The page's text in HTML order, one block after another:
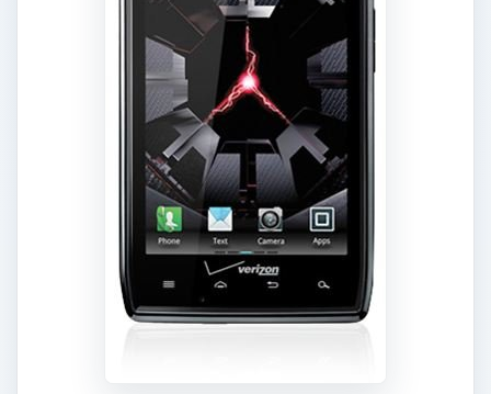
The candy bar form factor has become a
standard for high-end smartphones and both of
these models feature a large touch screen and a
fairly minimalist body. The Galaxy Nexus is
slightly bigger and heavier, measuring 5.33 x 2.67
x 0.35 inches and weighing in at 4.76 ounces.
Motorola Droid RAZRmeasures 5.15 x 2.71
x 0.28 inches and weighs in at 4.48 ounces.